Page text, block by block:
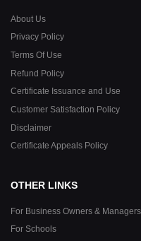
About Us
Privacy Policy
Terms Of Use
Refund Policy
Certificate Issuance and Use
Customer Satisfaction Policy
Disclaimer
Certificate Appeals Policy
OTHER LINKS
For Business Owners & Managers
For Schools